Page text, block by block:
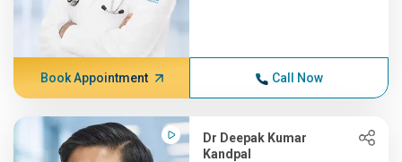
Book Appointment Call Now
Dr Deepak Kumar
Kandpal